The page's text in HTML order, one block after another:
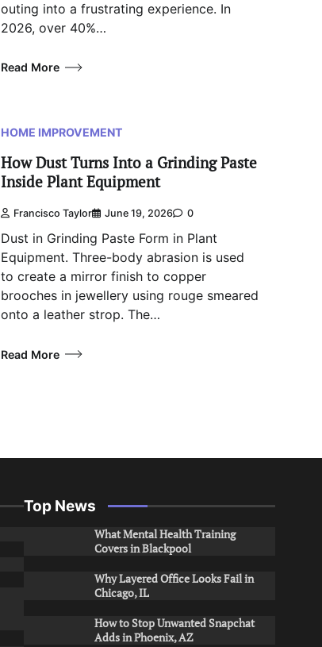
outing into a frustrating experience. In
2026, over 40%…
Read More
HOME IMPROVEMENT
How Dust Turns Into a Grinding Paste
Inside Plant Equipment
Francisco Taylor June 19, 2026 0
Dust in Grinding Paste Form in Plant
Equipment. Three-body abrasion is used
to create a mirror finish to copper
brooches in jewellery using rouge smeared
onto a leather strop. The…
Read More
Top News
What Mental Health Training
Covers in Blackpool
Why Layered Office Looks Fail in
Chicago, IL
How to Stop Unwanted Snapchat
Adds in Phoenix, AZ